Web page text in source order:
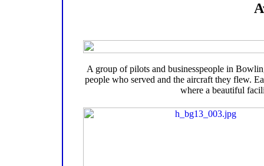
A group of pilots and businesspeople in
people who served and the aircraft they flew.
where a beautiful